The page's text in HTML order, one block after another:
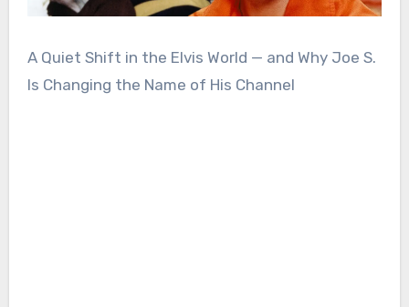
A Quiet Shift in the Elvis World — and Why Joe S.
Is Changing the Name of His Channel